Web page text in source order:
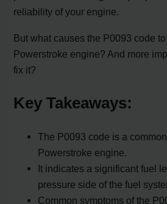
reliability of your engine.
But what causes the P0093 code
Powerstroke engine? And more
fix it?
Key Takeaways:
The P0093 code is a
Powerstroke engine.
It indicates a significant fuel
pressure side of the fuel
Common symptoms of the